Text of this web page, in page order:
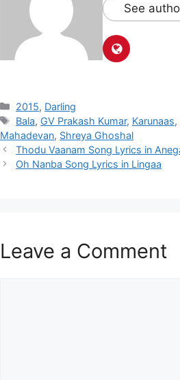
See
Categories
2015, Darling
Tags
Bala, GV Prakash Kumar, Karunaas,
Mahadevan, Shreya Ghoshal
Post
navigation
Thodu Vaanam Song Lyrics in
Oh Nanba Song Lyrics in Lingaa
Leave a Comment